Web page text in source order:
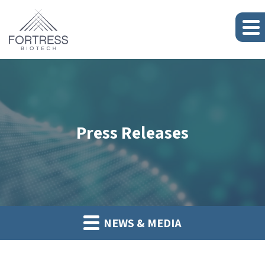
Press Releases
NEWS & MEDIA